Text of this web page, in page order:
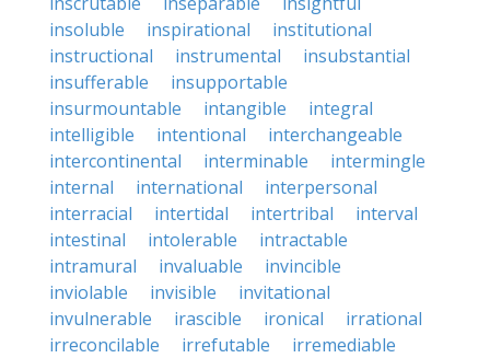
insoluble
inspirational
institutional
instructional
instrumental
insubstantial
insufferable
insupportable
insurmountable
intangible
integral
intelligible
intentional
interchangeable
intercontinental
interminable
intermingle
internal
international
interpersonal
interracial
intertidal intertribal
interval
intestinal
intolerable
intractable
intramural
invaluable
invincible
inviolable
invisible
invitational
invulnerable
irascible ironical
irrational
irreconcilable
irrefutable
irremediable